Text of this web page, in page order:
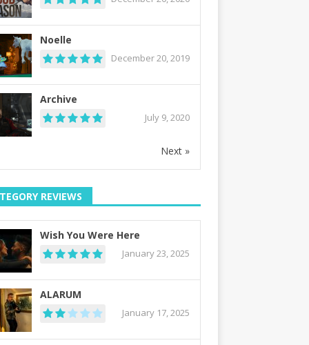
Noelle
December 20, 2019
Archive
July 9, 2020
Next »
REVIEWS
Wish You Were Here
January 23, 2025
ALARUM
January 17, 2025